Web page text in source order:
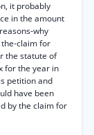
it probably
in the amount
why
claim for
the statute of
for the year in
petition and
have been
by the claim for